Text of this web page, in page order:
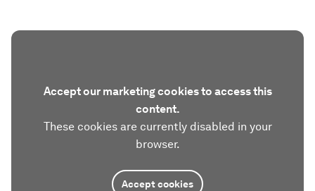
Accept our marketing cookies to access this
content.
These cookies are currently disabled in your
browser.
Accept cookies